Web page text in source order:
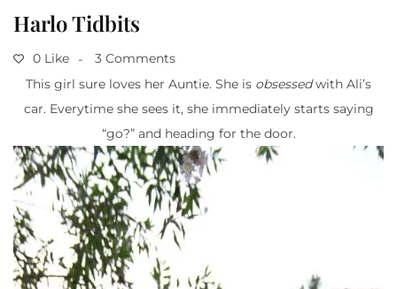
Harlo Tidbits
0 Like
3 Comments
This girl sure loves her Auntie. She is obsessedwith Ali’s
car. Everytime she sees it, she immediately starts saying
“go?” and heading for the door.